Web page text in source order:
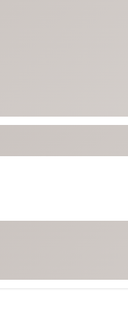
Equipment
Trending